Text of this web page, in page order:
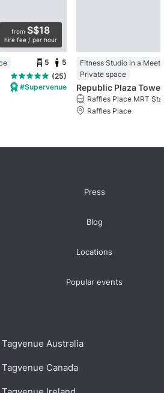
from S$18
hire fee / per hour
5 5
(25)
#Supervenue
Fitness Studio in a
Private space
Republic Plaza
Raffles Place MRT
Raffles Place
Tagvenue Australia
Tagvenue Canada
Press
Blog
Locations
Popular events